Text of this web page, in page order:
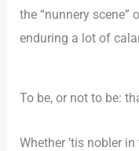
the “nunnery scene”
enduring a lot of
To be, or not to be:
Whether ’tis nobler